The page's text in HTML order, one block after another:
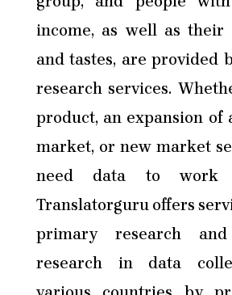
income, as well as their
and tastes, are provided
research services.
product, an expansion of
market, or new market
need data to work
Translatorguru offers
primary research and
research in data